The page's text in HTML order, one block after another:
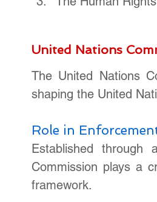
United Nations
The United Nations
shaping the United
Role in
Established through
Commission plays a
framework.